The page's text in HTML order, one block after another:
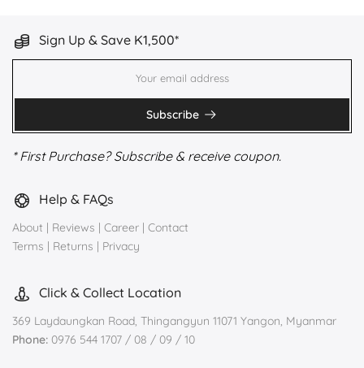
Sign Up & Save K1,500*
Subscribe
* First Purchase? Subscribe & receive coupon.
Help & FAQs
About | Reviews | Career | Contact
Terms | Returns | Privacy
Click & Collect Location
369 Laydaungkan Road, Thingangyun 11071 Yangon, Myanmar
Phone: 0976 544 1707 / 08 / 09 / 10